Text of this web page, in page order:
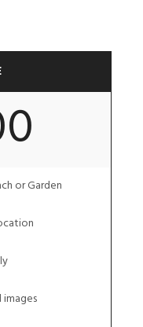
or Garden